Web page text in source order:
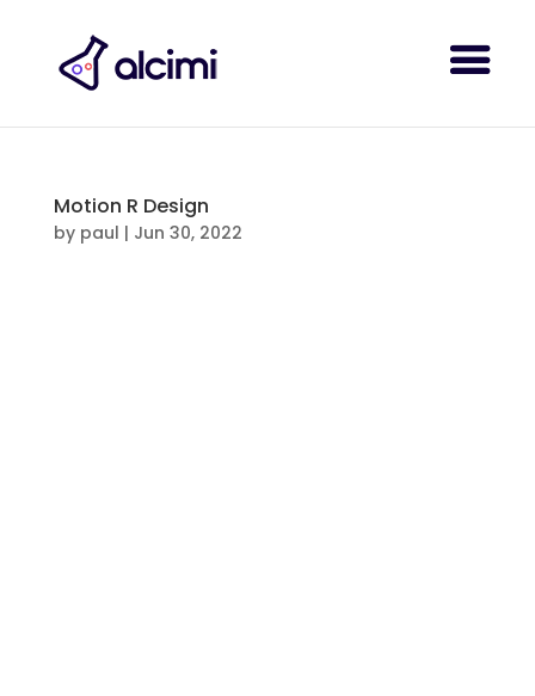
Motion R Design
by paul | Jun 30, 2022